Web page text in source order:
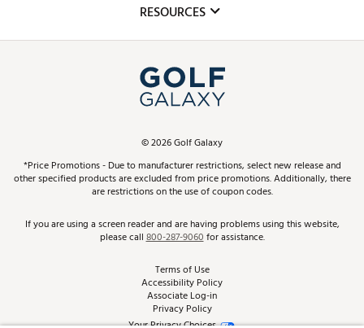
Club Repair
Simulator Rentals
In-Store Events
Schedule Services
Virtual Club Advisor
Golf Club Trade-In
Top Brands
Find A Store
Pay With Affirm
Pay with Afterpay
RESOURCES
ScoreCard & ScoreCard+ Benefits
Track Your Order
Return Policy
Best Price Guarantee
From the Tips: Articles and Advice
©2026Golf Galaxy
*Price Promotions - Due to manufacturer restrictions, select new release and
other specified products are excluded from price promotions. Additionally, there
are restrictions on the use of coupon codes.
If you are using a screen reader and are having problems using this website,
please call800-287-9060for assistance.
Terms of Use
Accessibility Policy
Associate Log-in
Privacy Policy